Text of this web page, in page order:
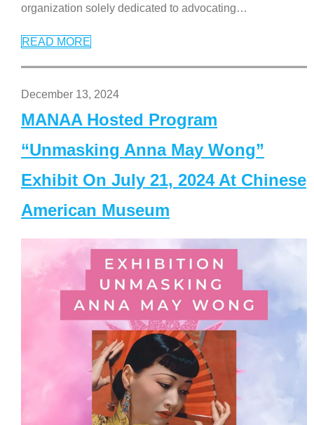
organization solely dedicated to advocating…
READ MORE
December 13, 2024
MANAA Hosted Program
“Unmasking Anna May Wong”
Exhibit On July 21, 2024 At Chinese
American Museum